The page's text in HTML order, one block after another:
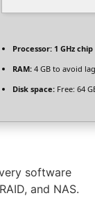
Processor: 1 GHz
RAM: 4 GB to avoid lag
Disk space: Free: 64
software
and NAS.